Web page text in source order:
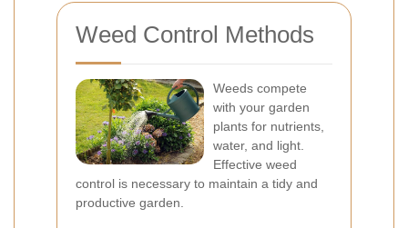
Weed Control Methods
Weeds compete
with your garden
plants for nutrients,
water, and light.
Effective weed
control is necessary to maintain a tidy and
productive garden.